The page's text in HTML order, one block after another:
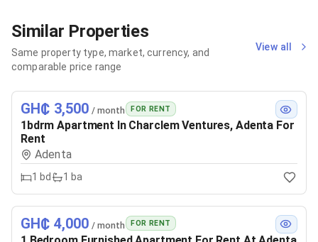
Similar Properties
Same property type, market, currency, and
comparable price range
View all
GH₵ 3,500 / month FOR RENT
1bdrm Apartment In Charclem Ventures, Adenta For
Rent
Adenta
1 bd 1 ba
GH₵ 4,000 / month FOR RENT